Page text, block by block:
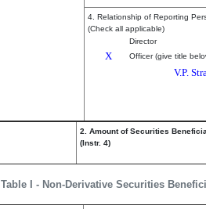
4. Relationship of Reporting
(Check all applicable)
Director
X Officer (give title
V.P.
Table I - Non-Derivative Securities
2. Amount of Securities
(Instr. 4)